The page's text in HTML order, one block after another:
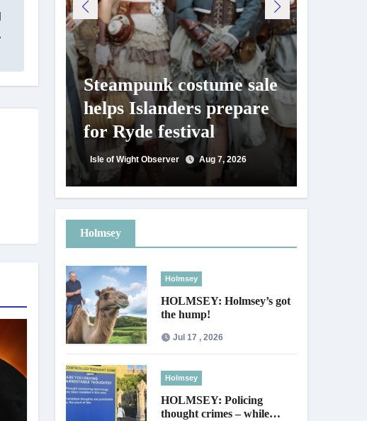
Steampunk costume sale
helps Islanders prepare
for Ryde festival
Isle of Wight Observer Aug 7, 2026
Holmsey
Holmsey
HOLMSEY: Holmsey’s got
the hump!
Jul 17 , 2026
Holmsey
HOLMSEY: Policing
thought crimes – while